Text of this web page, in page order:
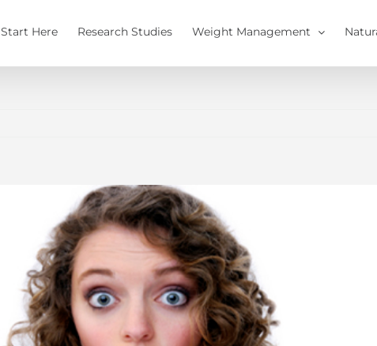
Start Here Research Studies Weight Management